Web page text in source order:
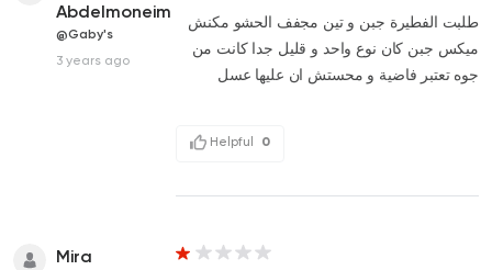
Abdelmoneim
@Gaby's
3 years ago
طلبت الفطيرة جبن و تين مجفف الحشو مكنش
ميكس جبن كان نوع واحد و قليل جدا كانت من
جوه تعتبر فاضية و محستش ان عليها عسل
Helpful 0
Mira